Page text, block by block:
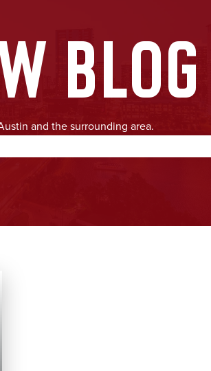
BLOG
and the surrounding area.